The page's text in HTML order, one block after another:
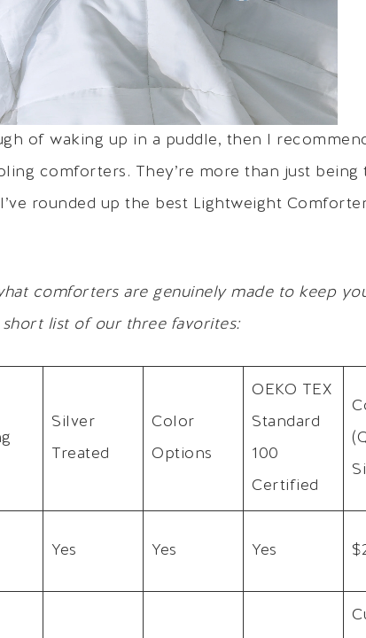
of waking up in a puddle, then I
comforters. They’re more than just being
rounded up the best Lightweight
comforters are genuinely made to keep
short list of our three favorites:
Silver
Treated
Color
Options
OEKO TEX
Standard
100
Certified
Yes Yes Yes